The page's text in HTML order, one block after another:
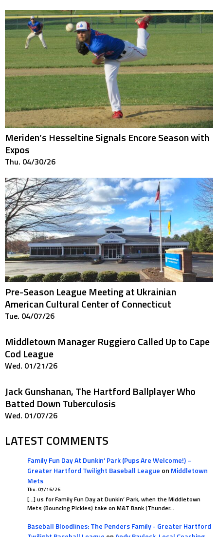
Meriden’s Hesseltine Signals Encore Season with
Expos
Thu. 04/30/26
Pre-Season League Meeting at Ukrainian
American Cultural Center of Connecticut
Tue. 04/07/26
Middletown Manager Ruggiero Called Up to Cape
Cod League
Wed. 01/21/26
Jack Gunshanan, The Hartford Ballplayer Who
Batted Down Tuberculosis
Wed. 01/07/26
LATEST COMMENTS
Family Fun Day At Dunkin’ Park (Pups Are Welcome!) –
Greater Hartford Twilight Baseball League on Middletown
Mets
Thu. 07/16/26
[…] us for Family Fun Day at Dunkin’ Park, when the Middletown
Mets (Bouncing Pickles) take on M&T Bank (Thunder…
Baseball Bloodlines: The Penders Family - Greater Hartford